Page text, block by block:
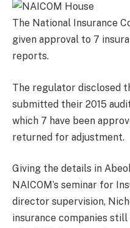
The National Insurance
given approval to 7
reports.
The regulator disclosed
submitted their 2015
which 7 have been
returned for adjustment.
Giving the details in
NAICOM’s seminar for
director supervision,
insurance companies still